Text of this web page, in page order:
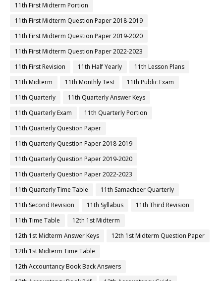
11th First Midterm Portion
11th First Midterm Question Paper 2018-2019
11th First Midterm Question Paper 2019-2020
11th First Midterm Question Paper 2022-2023
11th First Revision
11th Half Yearly
11th Lesson Plans
11th Midterm
11th Monthly Test
11th Public Exam
11th Quarterly
11th Quarterly Answer Keys
11th Quarterly Exam
11th Quarterly Portion
11th Quarterly Question Paper
11th Quarterly Question Paper 2018-2019
11th Quarterly Question Paper 2019-2020
11th Quarterly Question Paper 2022-2023
11th Quarterly Time Table
11th Samacheer Quarterly
11th Second Revision
11th Syllabus
11th Third Revision
11th Time Table
12th 1st Midterm
12th 1st Midterm Answer Keys
12th 1st Midterm Question Paper
12th 1st Midterm Time Table
12th Accountancy Book Back Answers